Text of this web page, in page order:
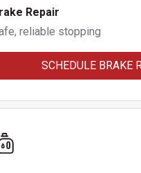
Repair
reliable stopping
SCHEDULE BRAKE